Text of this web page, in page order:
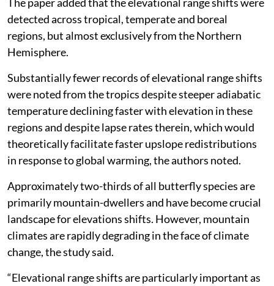
detected across tropical, temperate and boreal
regions, but almost exclusively from the Northern
Hemisphere.
Substantially fewer records of elevational range shifts
were noted from the tropics despite steeper adiabatic
temperature declining faster with elevation in these
regions and despite lapse rates therein, which would
theoretically facilitate faster upslope redistributions
in response to global warming, the authors noted.
Approximately two-thirds of all butterfly species are
primarily mountain-dwellers and have become crucial
landscape for elevations shifts. However, mountain
climates are rapidly degrading in the face of climate
change, the study said.
“Elevational range shifts are particularly important as